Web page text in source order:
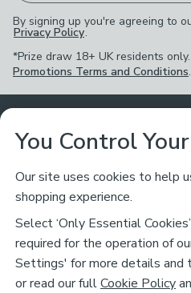
By signing up you're agreeing to
Privacy Policy.
*Prize draw 18+ UK residents
Promotions Terms and Conditions.
Customer Service
Returns Policy
Contact Us
Ways to Shop
Delivery
Click & Collect
About Dunelm
Careers
Legal
You Control
Our site uses cookies to help
shopping experience.
Select ‘Only Essential
required for the operation of
Settings' for more details and
or read our fullCookie Policy